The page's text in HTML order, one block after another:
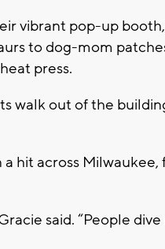
vibrant pop-up
to dog-mom
press.
walk out of the
hit across
said. “People